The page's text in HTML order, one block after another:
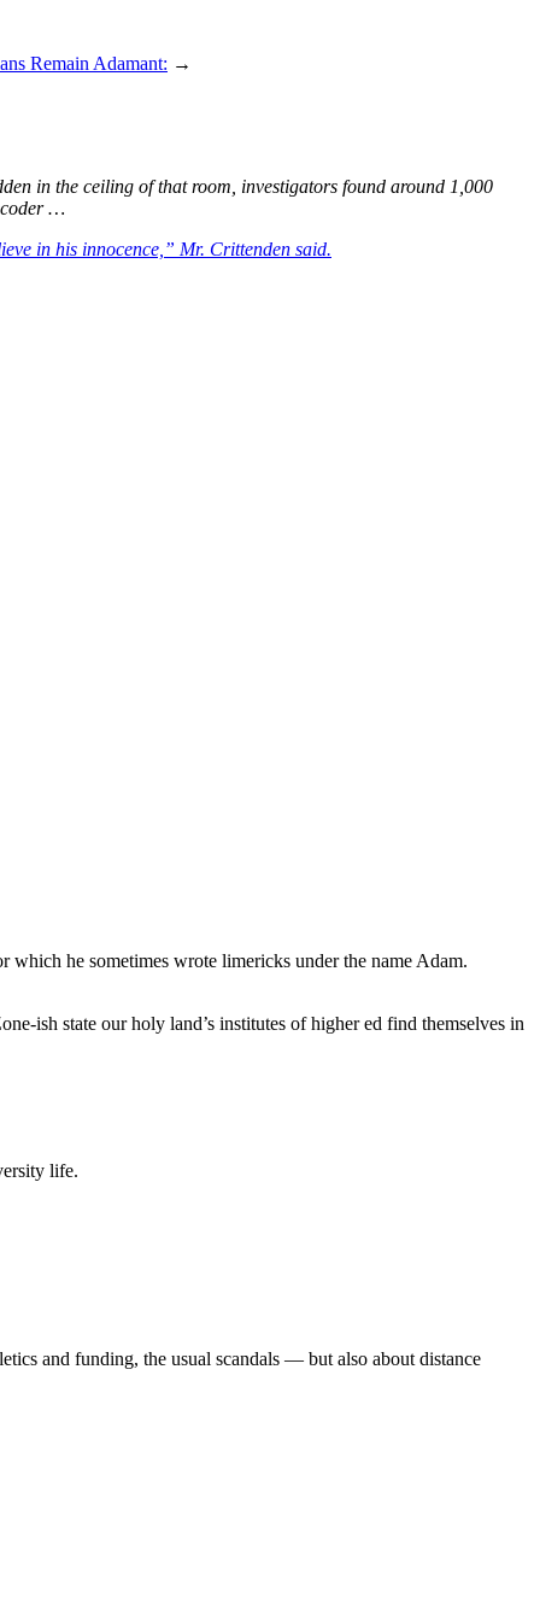
Remain Adamant: →
in the ceiling of that room, investigators found around 1,000
…
in his innocence,” Mr. Crittenden said.
he sometimes wrote limericks under the name Adam.
ish state our holy land’s institutes of higher ed find themselves in
life.
and funding, the usual scandals — but also about distance